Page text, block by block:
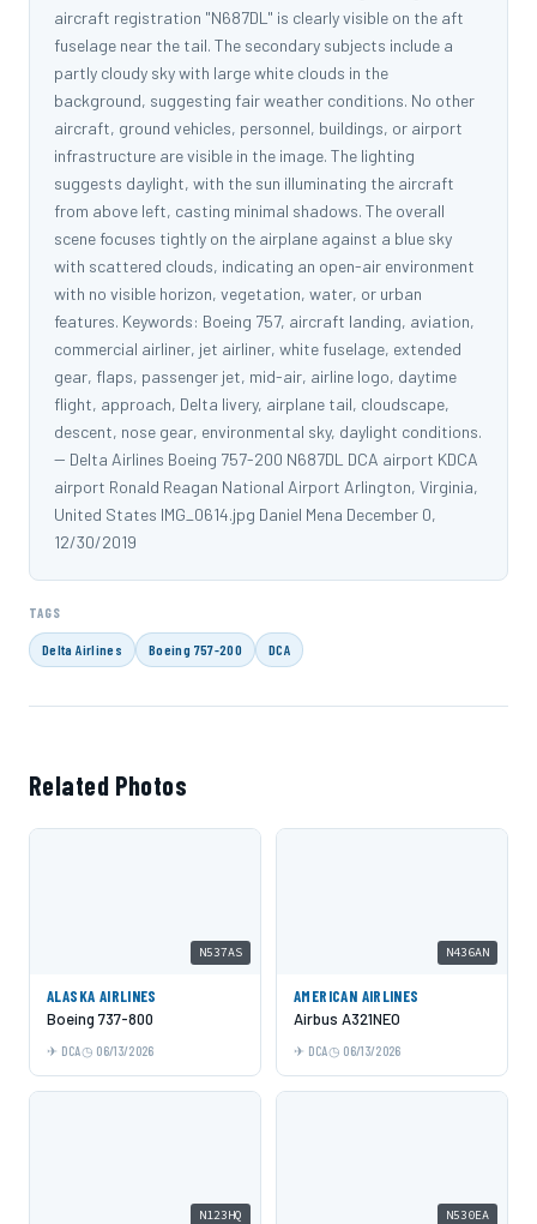
aircraft registration "N687DL" is clearly visible on the aft
fuselage near the tail. The secondary subjects include a
partly cloudy sky with large white clouds in the
background, suggesting fair weather conditions. No other
aircraft, ground vehicles, personnel, buildings, or airport
infrastructure are visible in the image. The lighting
suggests daylight, with the sun illuminating the aircraft
from above left, casting minimal shadows. The overall
scene focuses tightly on the airplane against a blue sky
with scattered clouds, indicating an open-air environment
with no visible horizon, vegetation, water, or urban
features. Keywords: Boeing 757, aircraft landing, aviation,
commercial airliner, jet airliner, white fuselage, extended
gear, flaps, passenger jet, mid-air, airline logo, daytime
flight, approach, Delta livery, airplane tail, cloudscape,
descent, nose gear, environmental sky, daylight conditions.
-- Delta Airlines Boeing 757-200 N687DL DCA airport KDCA
airport Ronald Reagan National Airport Arlington, Virginia,
United States IMG_0614.jpg Daniel Mena December 0,
12/30/2019
TAGS
Delta Airlines Boeing 757-200 DCA
Related Photos
N537AS
ALASKA AIRLINES
Boeing 737-800
DCA 06/13/2026
N436AN
AMERICAN AIRLINES
Airbus A321NEO
DCA 06/13/2026
N123HQ N530EA